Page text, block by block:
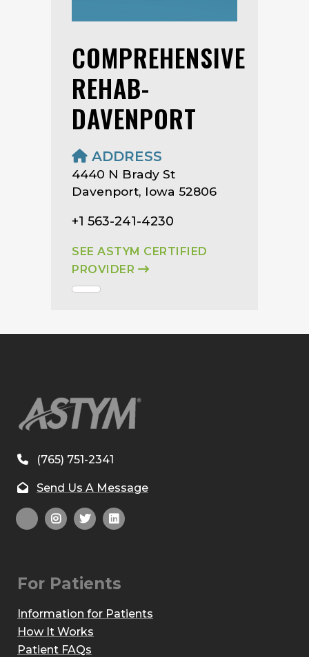
COMPREHENSIVE
REHAB-
DAVENPORT
ADDRESS
4440 N Brady St
Davenport, Iowa 52806
+1 563-241-4230
SEE ASTYM CERTIFIED
PROVIDER
(765) 751-2341
Send Us A Message
For Patients
Information for Patients
How It Works
Patient FAQs